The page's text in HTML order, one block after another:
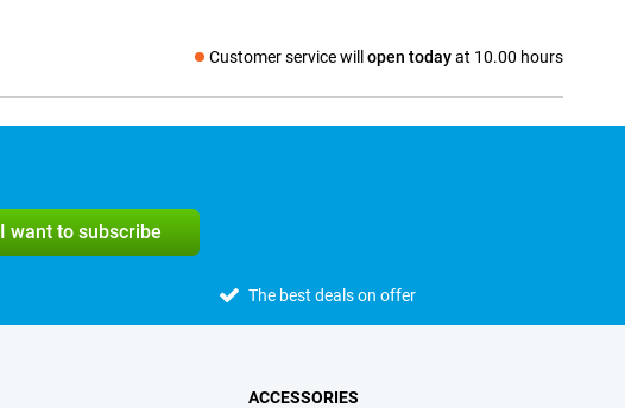
Customer service will open todayat 10.00 hours
Social media
I want to subscribe
The best deals on offer
ACCESSORIES